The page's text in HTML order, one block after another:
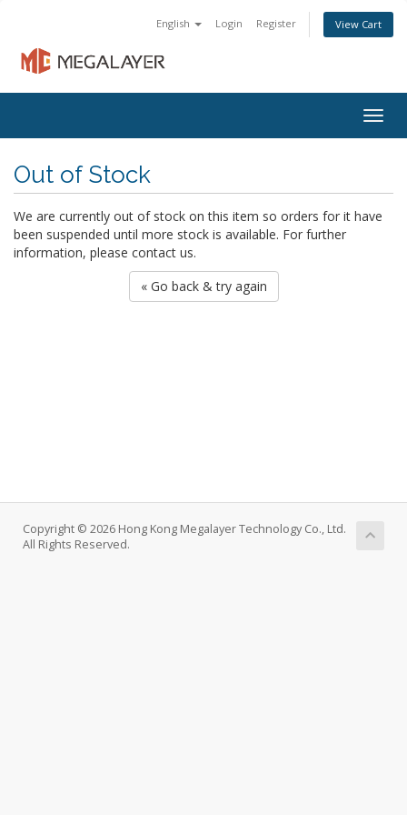
English Login Register View Cart
Out of Stock
We are currently out of stock on this item so orders for it have
been suspended until more stock is available. For further
information, please contact us.
« Go back & try again
Copyright © 2026 Hong Kong Megalayer Technology Co., Ltd.
All Rights Reserved.